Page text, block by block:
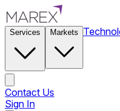
Services Markets
Contact Us
Sign In